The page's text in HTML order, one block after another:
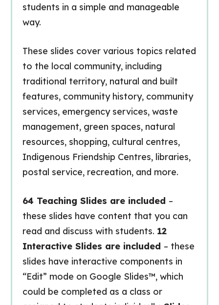
students in a simple and manageable
way.
These slides cover various topics related
to the local community, including
traditional territory, natural and built
features, community history, community
services, emergency services, waste
management, green spaces, natural
resources, shopping, cultural centres,
Indigenous Friendship Centres, libraries,
postal service, recreation, and more.
64 Teaching Slides are included –
these slides have content that you can
read and discuss with students. 12
Interactive Slides are included – these
slides have interactive components in
“Edit” mode on Google Slides™, which
could be completed as a class or